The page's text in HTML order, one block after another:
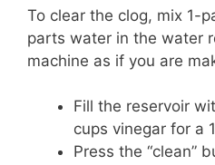
To clear the clog, mix 1-
parts water in the water
machine as if you are
Fill the reservoir
cups vinegar for a
Press the “clean”